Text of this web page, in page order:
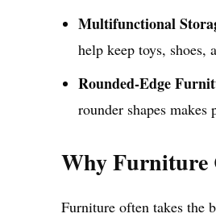
Multifunctional
help keep toys, shoes,
Rounded-Edge
rounder shapes
Why Furniture
Furniture often takes the